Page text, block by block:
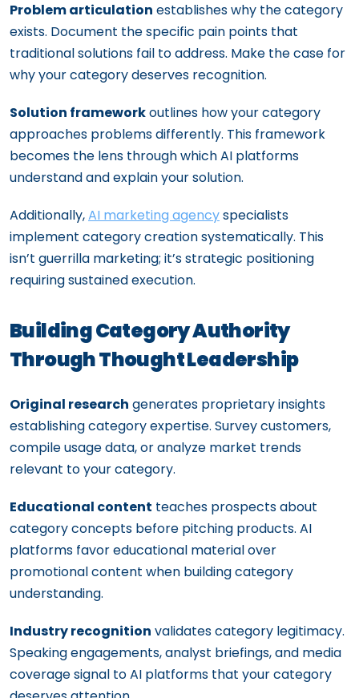
Problem articulation establishes why the category
exists. Document the specific pain points that
traditional solutions fail to address. Make the case for
why your category deserves recognition.
Solution frameworkoutlines how your category
approaches problems differently. This framework
becomes the lens through which AI platforms
understand and explain your solution.
Additionally,AI marketing agencyspecialists
implement category creation systematically. This
isn’t guerrilla marketing; it’s strategic positioning
requiring sustained execution.
Building Category Authority
Through Thought Leadership
Original research generates proprietary insights
establishing category expertise. Survey customers,
compile usage data, or analyze market trends
relevant to your category.
Educational content teaches prospects about
category concepts before pitching products. AI
platforms favor educational material over
promotional content when building category
understanding.
Industry recognition validates category legitimacy.
Speaking engagements, analyst briefings, and media
coverage signal to AI platforms that your category